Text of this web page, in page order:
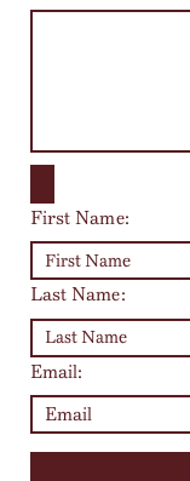
First Name:
Last Name:
Email: